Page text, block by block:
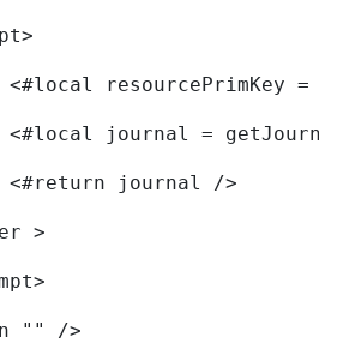
<#local resourcePrimKey
<#local journal =
		<#return journal />
>
"" />